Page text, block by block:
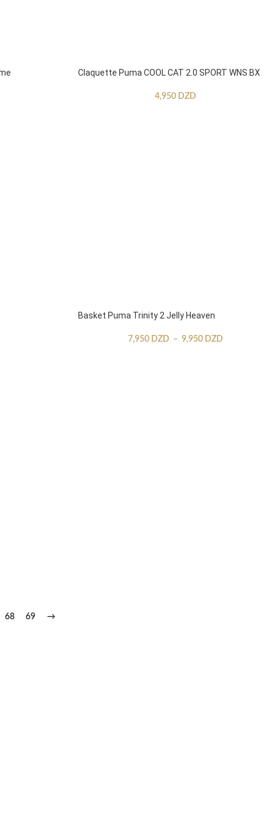
Claquette Puma COOL CAT 2.0 SPORT WNS BX
4,950 DZD
Basket Puma Trinity 2 Jelly Heaven
7,950 DZD – 9,950 DZD
68 69 →